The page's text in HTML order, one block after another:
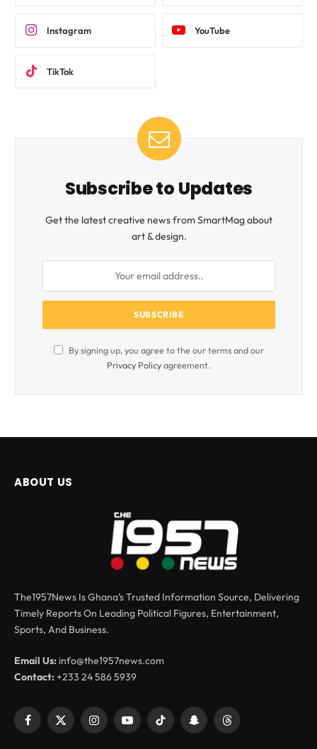
Instagram YouTube
TikTok
Subscribe to Updates
Get the latest creative news from SmartMag about
art & design.
By signing up, you agree to the our terms and our
Privacy Policyagreement.
ABOUT US
The1957News Is Ghana’s Trusted Information Source, Delivering
Timely Reports On Leading Political Figures, Entertainment,
Sports, And Business.
Email Us: info@the1957news.com
Contact:+233 24 586 5939
Facebook
X
InstagramYouTubeTikTok SnapchatThreads